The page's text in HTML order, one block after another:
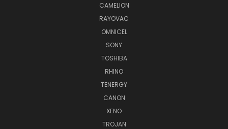
CAMELION
RAYOVAC
OMNICEL
SONY
TOSHIBA
RHINO
TENERGY
CANON
XENO
TROJAN